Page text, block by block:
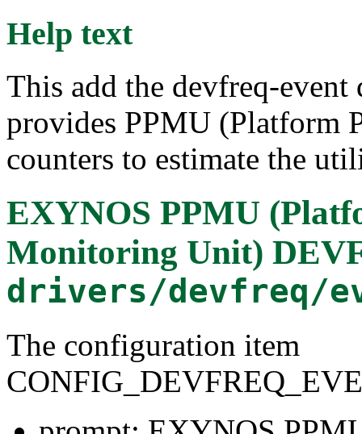
Help text
This add the devfreq-
provides PPMU (Platform
counters to estimate the
EXYNOS PPMU
Monitoring Unit)
drivers/devfreq/
The configuration item